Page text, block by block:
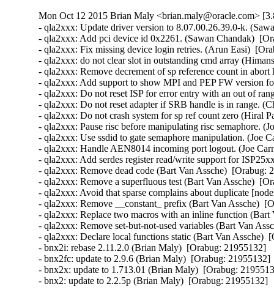
Mon Oct 12 2015 Brian Maly <brian.maly@oracle.com>
- qla2xxx: Update driver version to 8.07.00.26.39.0-k.
- qla2xxx: Add pci device id 0x2261. (Sawan Chandak)
- qla2xxx: Fix missing device login retries. (Arun Easi)
- qla2xxx: do not clear slot in outstanding cmd array
- qla2xxx: Remove decrement of sp reference count in
- qla2xxx: Add support to show MPI and PEP FW version
- qla2xxx: Do not reset ISP for error entry with an out of
- qla2xxx: Do not reset adapter if SRB handle is in range.
- qla2xxx: Do not crash system for sp ref count zero (Hiral
- qla2xxx: Pause risc before manipulating risc semaphore.
- qla2xxx: Use ssdid to gate semaphore manipulation. (Joe
- qla2xxx: Handle AEN8014 incoming port logout. (Joe
- qla2xxx: Add serdes register read/write support for
- qla2xxx: Remove dead code (Bart Van Assche)
- qla2xxx: Remove a superfluous test (Bart Van Assche)
- qla2xxx: Avoid that sparse complains about duplicate
- qla2xxx: Remove __constant_ prefix (Bart Van Assche)
- qla2xxx: Replace two macros with an inline function
- qla2xxx: Remove set-but-not-used variables (Bart Van
- qla2xxx: Declare local functions static (Bart Van Assche)
- bnx2i: rebase 2.11.2.0 (Brian Maly)  [Orabug: 21955132]
- bnx2fc: update to 2.9.6 (Brian Maly)  [Orabug:
- bnx2x: update to 1.713.01 (Brian Maly)  [Orabug:
- bnx2: update to 2.2.5p (Brian Maly)  [Orabug: 21955132]